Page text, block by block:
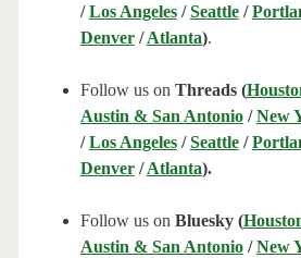
/Los Angeles/Seattle/
Denver/Atlanta).
Follow us on Threads (
Austin & San Antonio/New
/Los Angeles/Seattle/
Denver/Atlanta).
Follow us on Bluesky (
Austin & San Antonio/New